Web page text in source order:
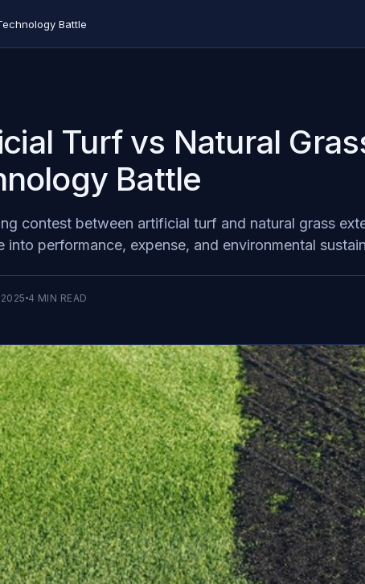
Battle
Turf vs Natural
Battle
contest between artificial turf and natural grass
into performance, expense, and environmental
4 MIN READ